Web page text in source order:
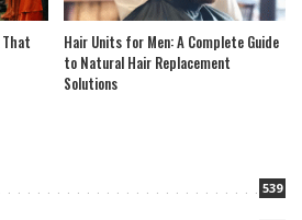
That
Hair Units for Men: A Complete Guide
to Natural Hair Replacement
Solutions
539